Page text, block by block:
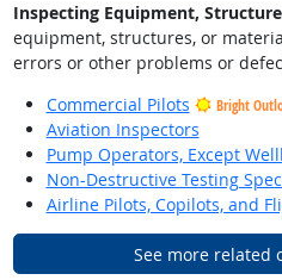
Inspecting Equipment,
equipment, structures, or
errors or other problems or
Commercial Pilots
Bright
Aviation Inspectors
Pump Operators, Except
Non-Destructive Testing
Airline Pilots, Copilots, and
See more related